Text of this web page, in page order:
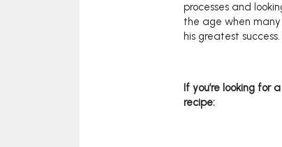
processes and
the age when
his greatest
If you’re looking for
recipe: